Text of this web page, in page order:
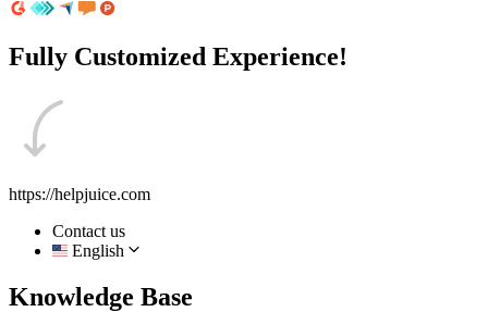
Fully Customized Experience!
https://helpjuice.com
Contact us
English
Knowledge Base